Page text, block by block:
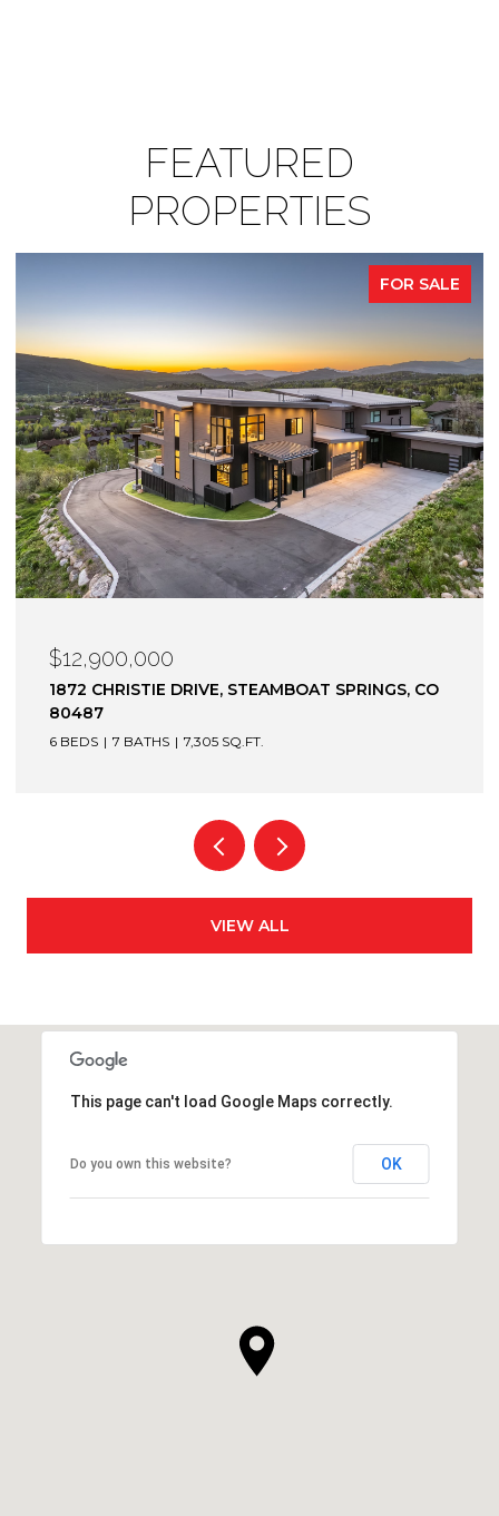
FEATURED
PROPERTIES
FOR SALE
$12,900,000
1872 CHRISTIE DRIVE, STEAMBOAT SPRINGS, CO
80487
6 BEDS 7 BATHS 7,305 SQ.FT.
VIEW ALL
This page can't load Google Maps correctly.
Do you own this website? OK